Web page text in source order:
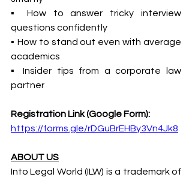
▪ How to answer tricky interview
questions confidently
▪ How to stand out even with average
academics
▪ Insider tips from a corporate law
partner
Registration Link (Google Form):
https://forms.gle/rDGuBrEHBy3Vn4Jk8
ABOUT US
Into Legal World (ILW) is a trademark of